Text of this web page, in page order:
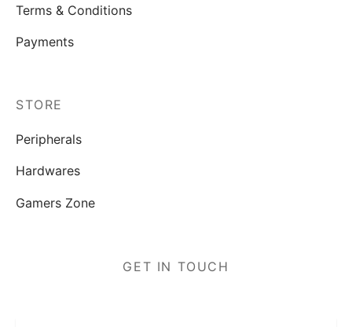
Terms & Conditions
Payments
STORE
Peripherals
Hardwares
Gamers Zone
GET IN TOUCH